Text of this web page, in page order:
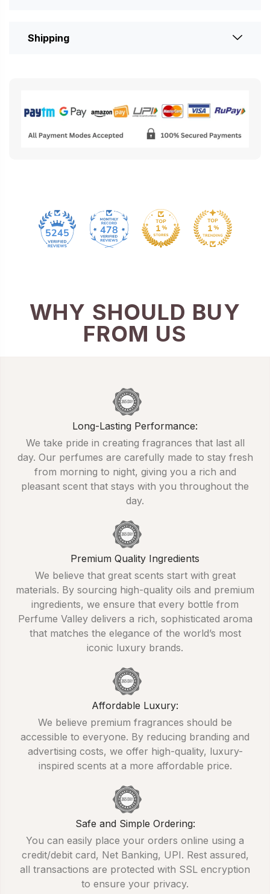
Shipping
5245 478
WHY SHOULD BUY
FROM US
Long-Lasting Performance:
We take pride in creating fragrances that last all
day. Our perfumes are carefully made to stay fresh
from morning to night, giving you a rich and
pleasant scent that stays with you throughout the
day.
Premium Quality Ingredients
We believe that great scents start with great
materials. By sourcing high-quality oils and premium
ingredients, we ensure that every bottle from
Perfume Valley delivers a rich, sophisticated aroma
that matches the elegance of the world’s most
iconic luxury brands.
Affordable Luxury:
We believe premium fragrances should be
accessible to everyone. By reducing branding and
advertising costs, we offer high-quality, luxury-
inspired scents at a more affordable price.
Safe and Simple Ordering:
You can easily place your orders online using a
credit/debit card, Net Banking, UPI. Rest assured,
all transactions are protected with SSL encryption
to ensure your privacy.